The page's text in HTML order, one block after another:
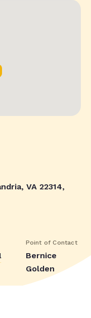
VA 22314,
Point of Contact
Bernice
Golden